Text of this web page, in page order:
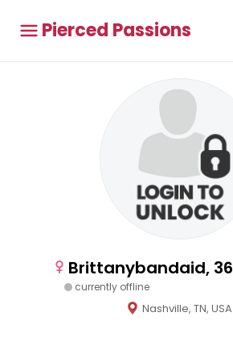
Pierced Passions
Brittanybandaid, 36
currently offline
Nashville, TN, USA